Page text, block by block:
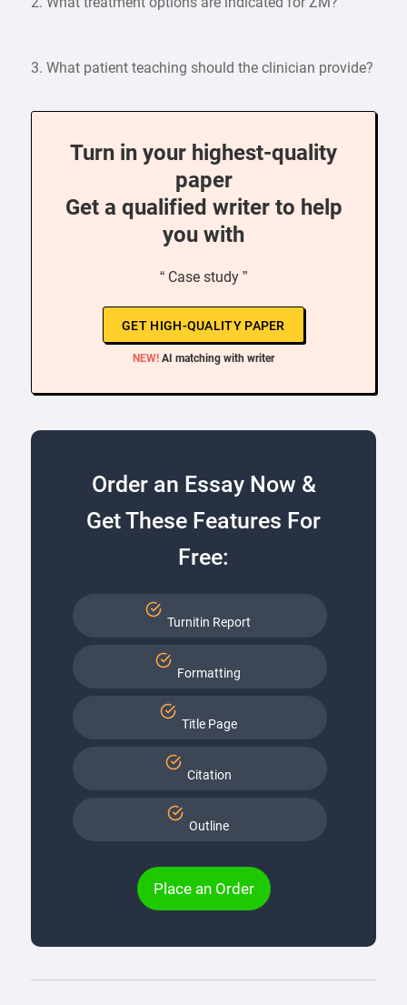
3. What patient teaching should the clinician provide?
Turn in your highest-quality
paper
Get a qualified writer to help
you with
“ Case study ”
GET HIGH-QUALITY PAPER
NEW! AI matching with writer
Order an Essay Now &
Get These Features For
Free:
Turnitin Report
Formatting
Title Page
Citation
Outline
Place an Order